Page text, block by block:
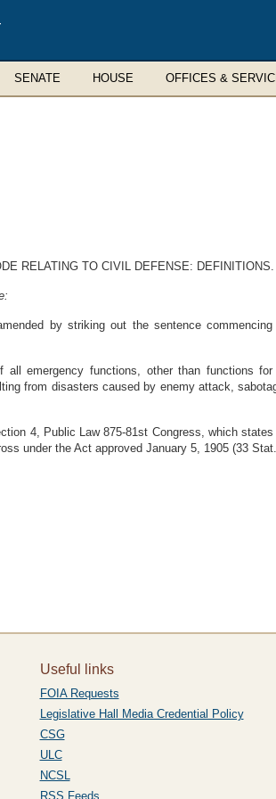
SENATE HOUSE OFFICES &
RELATING TO CIVIL DEFENSE: DEFINITIONS.
by striking out the sentence
emergency functions, other than functions
from disasters caused by enemy attack,
4, Public Law 875-81st Congress, which
under the Act approved January 5, 1905 (33
Useful links
FOIA Requests
Legislative Hall Media Credential Policy
CSG
ULC
NCSL
RSS Feeds